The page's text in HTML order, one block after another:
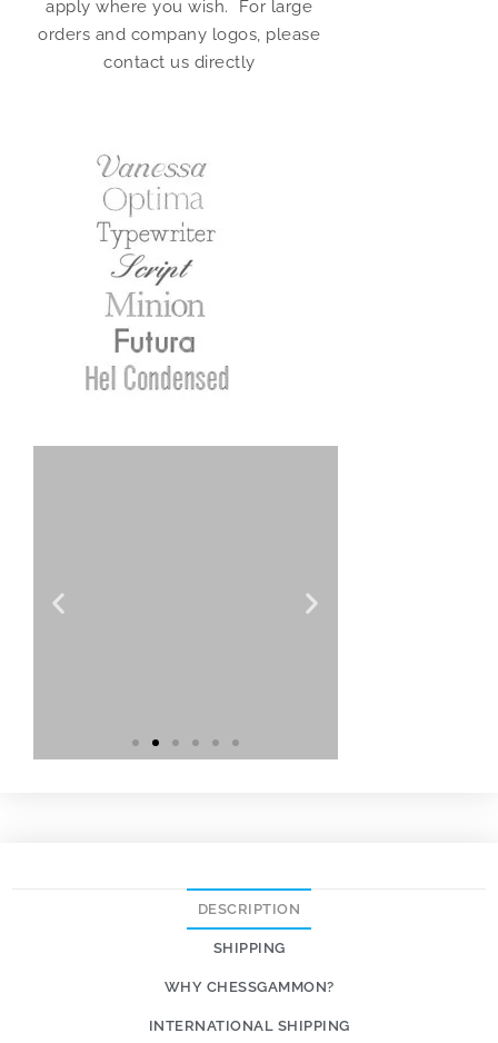
apply where you wish. For large
orders and company logos, please
contact us directly
DESCRIPTION
SHIPPING
WHY CHESSGAMMON?
INTERNATIONAL SHIPPING